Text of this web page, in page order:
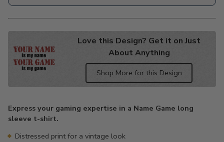
Love this Design? Get it on Just
About Anything
Shop More for this Design
to
your
cart
Express your gaming expertise in a Name Game long
sleeve t-shirt.
Distressed print for a vintage look